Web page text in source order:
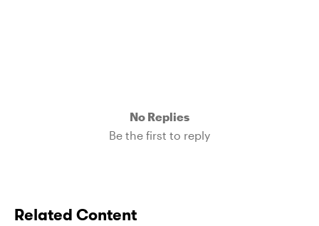
No Replies
Be the first to reply
Related Content